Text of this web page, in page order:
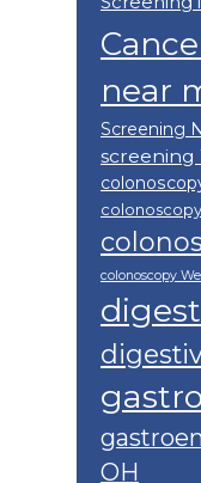
near
Screening
screening
colonoscopy
OH